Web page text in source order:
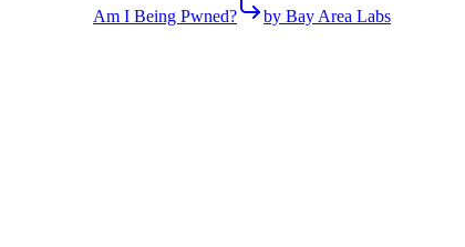
Am I Being Pwned? by Bay Area Labs